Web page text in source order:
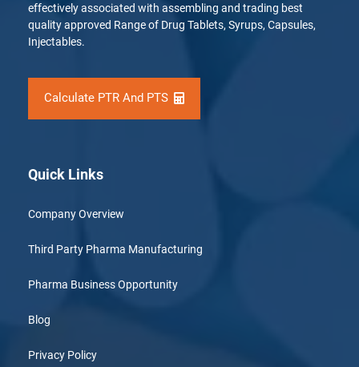
effectively associated with assembling and trading best
quality approved Range of Drug Tablets, Syrups, Capsules,
Injectables.
Calculate PTR And PTS
Quick Links
Company Overview
Third Party Pharma Manufacturing
Pharma Business Opportunity
Blog
Privacy Policy